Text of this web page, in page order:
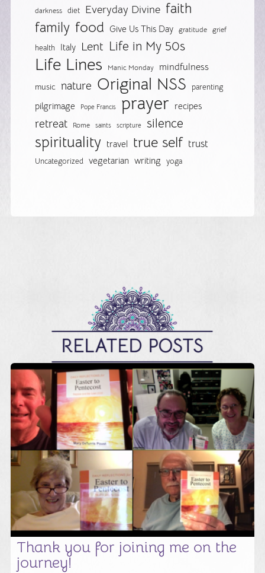
darkness diet Everyday Divine faith
family food Give Us This Day gratitude grief
health Italy Lent Life in My 50s
Life Lines Manic Monday mindfulness
music nature Original NSS parenting
pilgrimage Pope Francis prayer recipes
retreat Rome saints scripture silence
spirituality travel true self trust
Uncategorized vegetarian writing yoga
RELATED POSTS
Thank you for joining me on the
journey!